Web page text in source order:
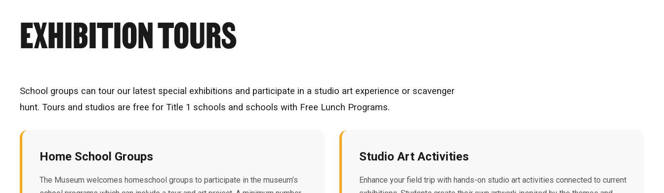
EXHIBITION TOURS
School groups can tour our latest special exhibitions and participate in a studio art experience or scavenger
hunt. Tours and studios are free for Title 1 schools and schools with Free Lunch Programs.
Home School Groups
The Museum welcomes homeschool groups to participate in the museum’s
Studio Art Activities
Enhance your field trip with hands-on studio art activities connected to current